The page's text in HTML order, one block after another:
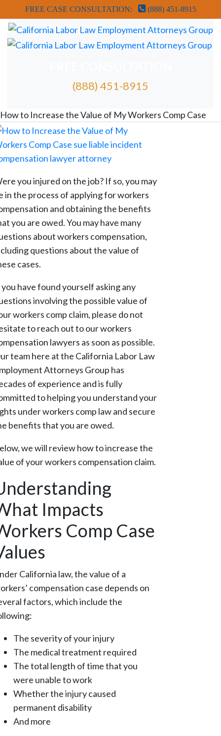
FREE CASE CONSULTATION: (888) 451-8915
(888) 451-8915
FREE ATTORNEY CASE REVIEW
How to Increase the Value of My Workers Comp Case
you injured on the job? If so, you may
in the process of applying for workers
and obtaining the benefits
you are owed. You may have many
about workers compensation,
questions about the value of
cases.
have found yourself asking any
involving the possible value of
workers comp claim, please do not
to reach out to our workers
lawyers as soon as possible.
team here at the California Labor Law
Attorneys Group has
of experience and is fully
to helping you understand your
under workers comp law and secure
benefits that you are owed.
we will review how to increase the
of your workers compensation claim.
Impacts
Comp Case
California law, the value of a
compensation case depends on
factors, which include the
The severity of your injury
The medical treatment required
The total length of time that you
were unable to work
Whether the injury caused
permanent disability
And more